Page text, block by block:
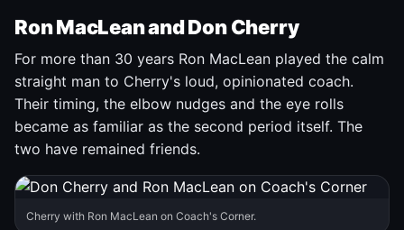
Ron MacLean and Don Cherry
For more than 30 years Ron MacLean played the calm
straight man to Cherry's loud, opinionated coach.
Their timing, the elbow nudges and the eye rolls
became as familiar as the second period itself. The
two have remained friends.
Cherry with Ron MacLean on Coach's Corner.